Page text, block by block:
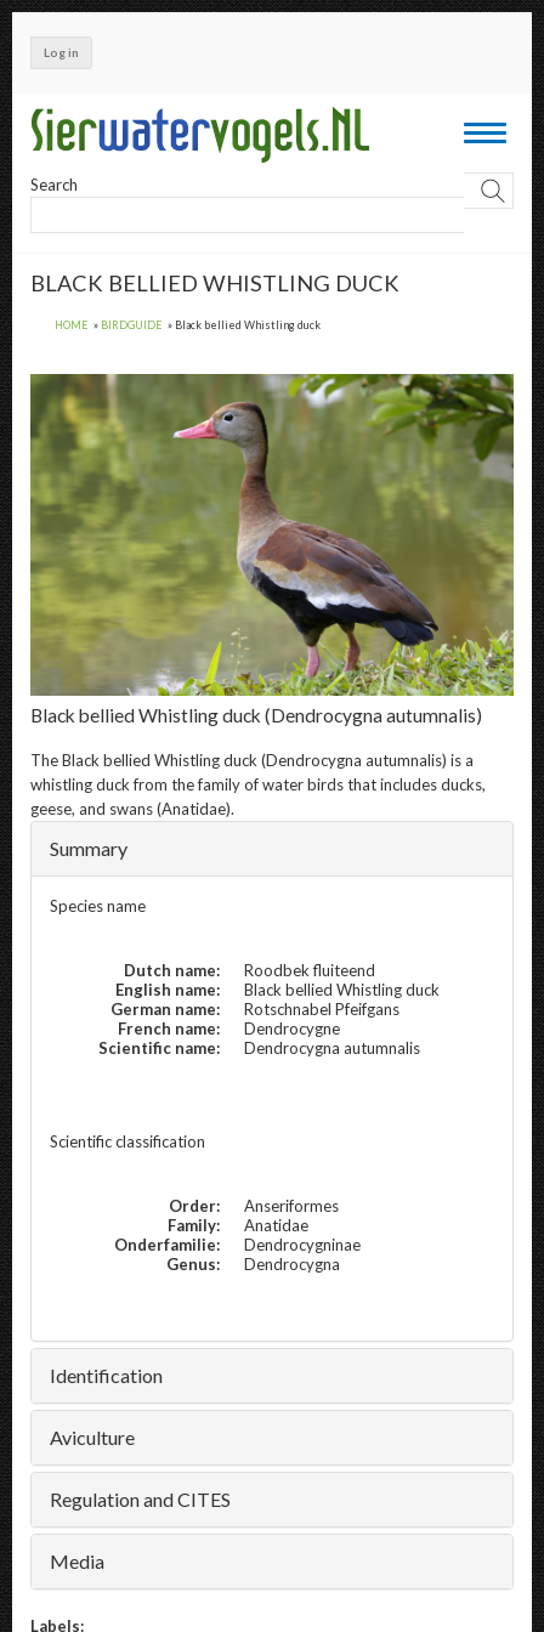
Skip
to
main
content
Log in
Toggle
Search
BLACK BELLIED WHISTLING DUCK
HOME BIRDGUIDE Black bellied Whistling duck
Black bellied Whistling duck (Dendrocygna autumnalis)
TheBlack bellied Whistling duck(Dendrocygna autumnalis) is a
whistling duck from the family of water birds that includes ducks,
geese, and swans (Anatidae).
Summary
Species name
Dutch name:
Roodbek fluiteend
English name:
Black bellied Whistling duck
German name:
Rotschnabel Pfeifgans
French name:
Dendrocygne
Scientific name:
Dendrocygna autumnalis
Scientific classification
Order:
Anseriformes
Family:
Anatidae
Onderfamilie:
Dendrocygninae
Genus:
Dendrocygna
Identification
Aviculture
Regulation and CITES
Media
Labels: